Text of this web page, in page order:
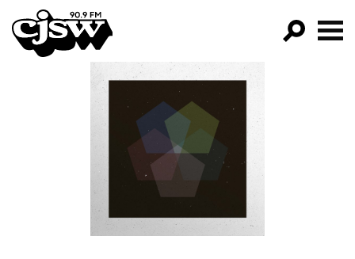
CJSW
FILTER BY:
PROGRAMS
EPISODES
NEWS